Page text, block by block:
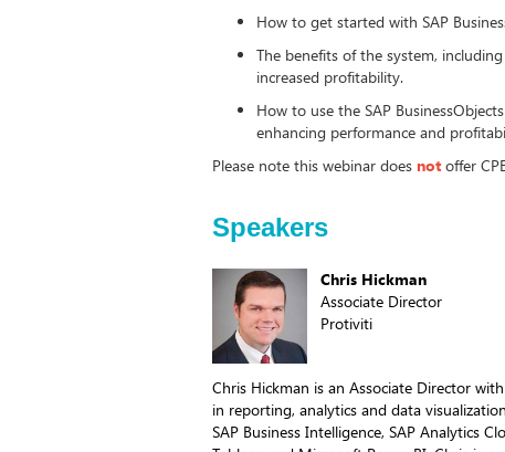
How to get started with SAP
The benefits of the system,
increased profitability.
How to use the SAP
enhancing performance and
Please note this webinar does notoffer
Speakers
Chris Hickman
Associate Director
Protiviti
Chris Hickman is an Associate Director
in reporting, analytics and data
SAP Business Intelligence, SAP Analytics